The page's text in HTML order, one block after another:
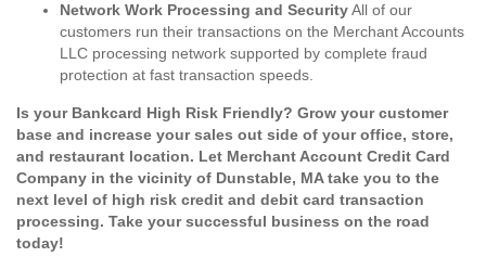
Network Work Processing and SecurityAll of our
customers run their transactions on the Merchant Accounts
LLC processing network supported by complete fraud
protection at fast transaction speeds.
Is your Bankcard High Risk Friendly? Grow your customer
base and increase your sales out side of your office, store,
and restaurant location. Let Merchant Account Credit Card
Company in the vicinity of Dunstable, MA take you to the
next level of high risk credit and debit card transaction
processing. Take your successful business on the road
today!